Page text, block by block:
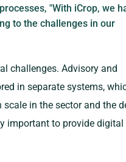
"With iCrop, we
to the challenges in our
challenges. Advisory and
in separate systems,
in the sector and the
important to provide digital